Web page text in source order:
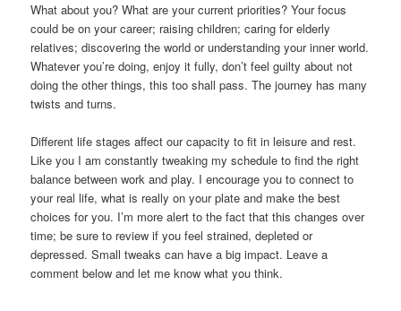
What about you? What are your current priorities? Your focus
could be on your career; raising children; caring for elderly
relatives; discovering the world or understanding your inner world.
Whatever you’re doing, enjoy it fully, don’t feel guilty about not
doing the other things, this too shall pass. The journey has many
twists and turns.
Different life stages affect our capacity to fit in leisure and rest.
Like you I am constantly tweaking my schedule to find the right
balance between work and play. I encourage you to connect to
your real life, what is really on your plate and make the best
choices for you. I’m more alert to the fact that this changes over
time; be sure to review if you feel strained, depleted or
depressed. Small tweaks can have a big impact. Leave a
comment below and let me know what you think.